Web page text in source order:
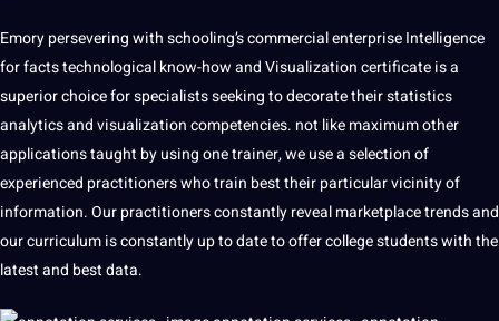
Emory persevering with schooling’s commercial enterprise Intelligence
for facts technological know-how and Visualization certificate is a
superior choice for specialists seeking to decorate their statistics
analytics and visualization competencies. not like maximum other
applications taught by using one trainer, we use a selection of
experienced practitioners who train best their particular vicinity of
information. Our practitioners constantly reveal marketplace trends and
our curriculum is constantly up to date to offer college students with the
latest and best data.